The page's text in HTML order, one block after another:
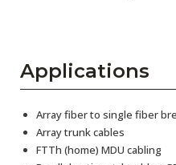
Applications
Array fiber to single fiber
Array trunk cables
FTTh (home) MDU cabling